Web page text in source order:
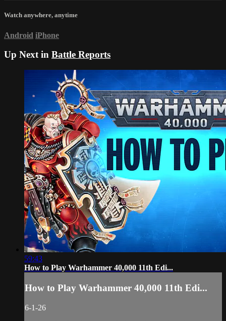
Watch anywhere, anytime
Android iPhone
Up Next in Battle Reports
59:43
How to Play Warhammer 40,000 11th Edi...
How to Play Warhammer 40,000 11th Edi...
6-1-26